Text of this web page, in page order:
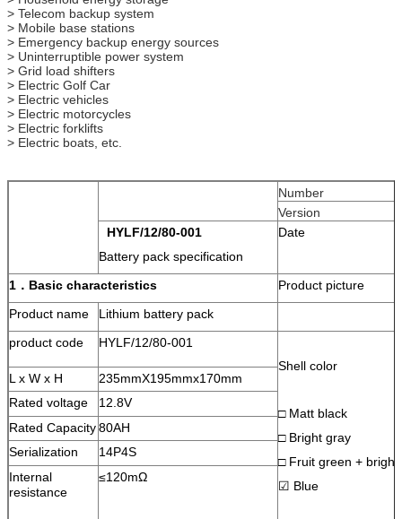
> Telecom backup system
> Mobile base stations
> Emergency backup energy sources
> Uninterruptible power system
> Grid load shifters
> Electric Golf Car
> Electric vehicles
> Electric motorcycles
> Electric forklifts
> Electric boats, etc.
Number
Version
HYLF/12/80-001
Battery pack specification
Date
1． Basic characteristics
Product picture
Product name
Lithium battery pack
product code
HYLF/12/80-001
Shell color
□ Matt black
□ Bright gray
□ Fruit green +
☑ Blue
L x W x H
235mmX195mmx170mm
Rated voltage
12.8V
Rated Capacity80AH
Serialization
14P4S
Internal
resistance
≤120mΩ